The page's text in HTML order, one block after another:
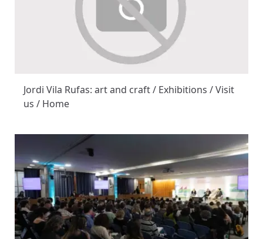
Jordi Vila Rufas: art and craft / Exhibitions / Visit
us / Home